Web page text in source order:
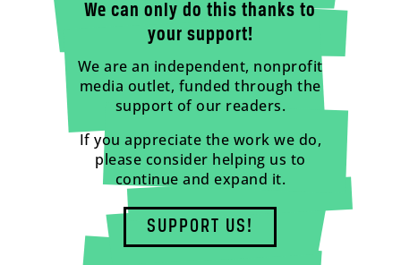
We can only do this thanks to
your support!
We are an independent, nonprofit
media outlet, funded through the
support of our readers.
If you appreciate the work we do,
please consider helping us to
continue and expand it.
SUPPORT US!